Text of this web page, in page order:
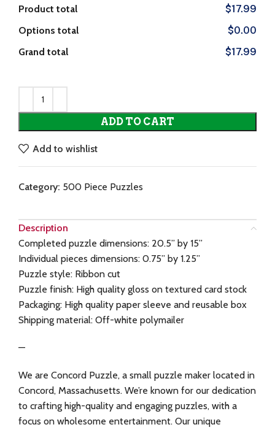
Product total
$17.99
Options total
$0.00
Grand total
$17.99
ADD TO CART
Add to wishlist
Category: 500 Piece Puzzles
Description
Completed puzzle dimensions: 20.5” by 15”
Individual pieces dimensions: 0.75” by 1.25”
Puzzle style: Ribbon cut
Puzzle finish: High quality gloss on textured card stock
Packaging: High quality paper sleeve and reusable box
Shipping material: Off-white polymailer
—
We are Concord Puzzle, a small puzzle maker located in
Concord, Massachusetts. We’re known for our dedication
to crafting high-quality and engaging puzzles, with a
focus on wholesome entertainment. Our unique